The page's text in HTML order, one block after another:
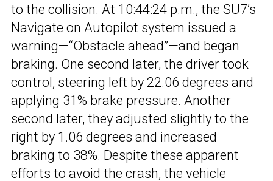
to the collision. At 10:44:24 p.m., the SU7’s
Navigate on Autopilot system issued a
warning—“Obstacle ahead”—and began
braking. One second later, the driver took
control, steering left by 22.06 degrees and
applying 31% brake pressure. Another
second later, they adjusted slightly to the
right by 1.06 degrees and increased
braking to 38%. Despite these apparent
efforts to avoid the crash, the vehicle